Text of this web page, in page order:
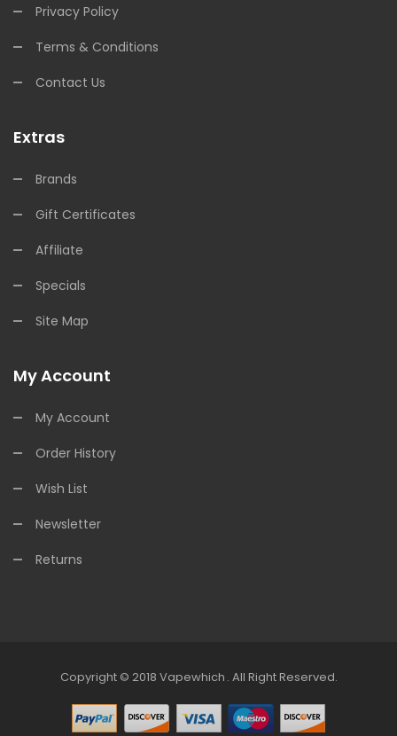
Privacy Policy
Terms & Conditions
Contact Us
Extras
Brands
Gift Certificates
Affiliate
Specials
Site Map
My Account
My Account
Order History
Wish List
Newsletter
Returns
Copyright © 2018 Vapewhich . All Right Reserved.